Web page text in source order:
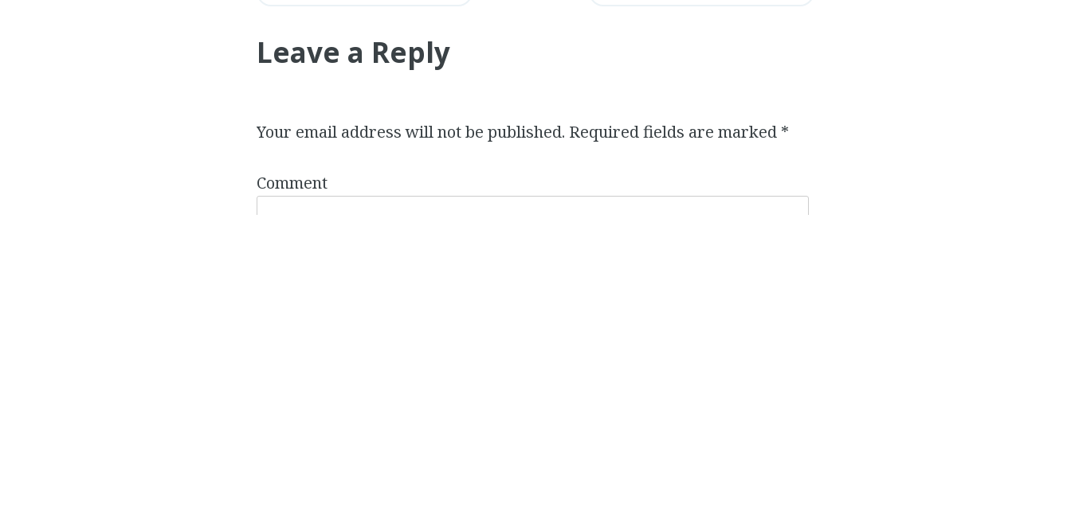
Leave a Reply
Your email address will not be published. Required fields are marked *
Comment